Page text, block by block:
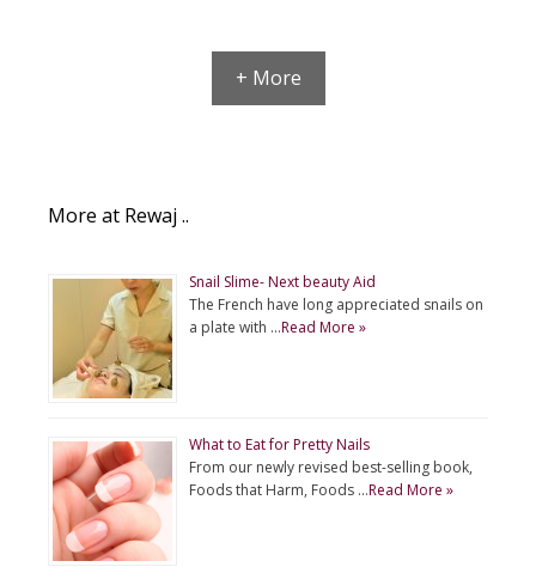
+ More
More at Rewaj ..
Snail Slime- Next beauty Aid
The French have long appreciated snails on
a plate with …Read More »
What to Eat for Pretty Nails
From our newly revised best-selling book,
Foods that Harm, Foods …Read More »